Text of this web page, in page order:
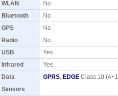
WLAN No
Bluetooth
No
GPS
No
Radio
No
USB
Yes
Infrared
Yes
Data
GPRS, EDGEClass 10 (4+1
Sensors